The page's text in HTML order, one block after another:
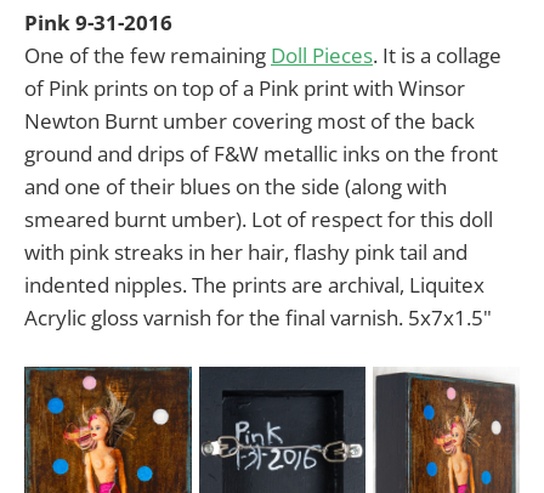
Pink 9-31-2016
One of the few remaining Doll Pieces. It is a collage
of Pink prints on top of a Pink print with Winsor
Newton Burnt umber covering most of the back
ground and drips of F&W metallic inks on the front
and one of their blues on the side (along with
smeared burnt umber). Lot of respect for this doll
with pink streaks in her hair, flashy pink tail and
indented nipples. The prints are archival, Liquitex
Acrylic gloss varnish for the final varnish. 5x7x1.5"